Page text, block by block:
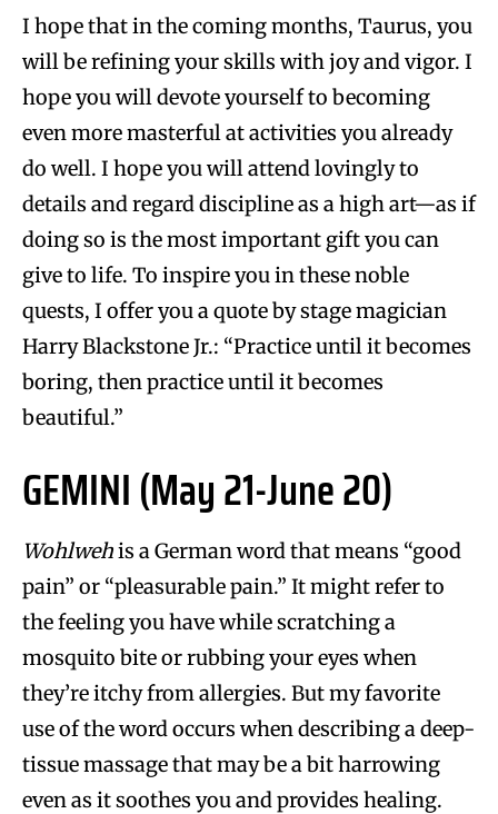
I hope that in the coming months, Taurus, you
will be refining your skills with joy and vigor. I
hope you will devote yourself to becoming
even more masterful at activities you already
do well. I hope you will attend lovingly to
details and regard discipline as a high art—as if
doing so is the most important gift you can
give to life. To inspire you in these noble
quests, I offer you a quote by stage magician
Harry Blackstone Jr.: “Practice until it becomes
boring, then practice until it becomes
beautiful.”
GEMINI (May 21-June 20)
Wohlwehis a German word that means “good
pain” or “pleasurable pain.” It might refer to
the feeling you have while scratching a
mosquito bite or rubbing your eyes when
they’re itchy from allergies. But my favorite
use of the word occurs when describing a deep-
tissue massage that may be a bit harrowing
even as it soothes you and provides healing.